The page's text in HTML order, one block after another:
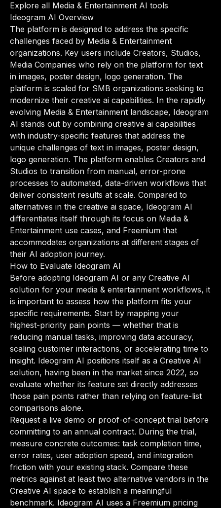
Explore all Media & Entertainment AI tools
Ideogram AI Overview
The platform is designed to address the specific
challenges faced by Media & Entertainment
organizations. Key users include Creators, Studios,
Media Companies who rely on the platform for text
in images, poster design, logo generation. The
platform is scaled for SMB organizations seeking to
modernize their creative ai capabilities. In the rapidly
evolving Media & Entertainment landscape, Ideogram
AI stands out by combining creative ai capabilities
with industry-specific features that address the
unique challenges of text in images, poster design,
logo generation. The platform enables Creators and
Studios to transition from manual, error-prone
processes to automated, data-driven workflows that
deliver consistent results at scale. Compared to
alternatives in the creative ai space, Ideogram AI
differentiates itself through its focus on Media &
Entertainment use cases, and Freemium that
accommodates organizations at different stages of
their AI adoption journey.
How to Evaluate Ideogram AI
Before adopting Ideogram AI or any Creative AI
solution for your media & entertainment workflows, it
is important to assess how the platform fits your
specific requirements. Start by mapping your
highest-priority pain points — whether that is
reducing manual tasks, improving data accuracy,
scaling customer interactions, or accelerating time to
insight. Ideogram AI positions itself as a Creative AI
solution, having been in the market since 2022, so
evaluate whether its feature set directly addresses
those pain points rather than relying on feature-list
comparisons alone.
Request a live demo or proof-of-concept trial before
committing to an annual contract. During the trial,
measure concrete outcomes: task completion time,
error rates, user adoption speed, and integration
friction with your existing stack. Compare these
metrics against at least two alternative vendors in the
Creative AI space to establish a meaningful
benchmark. Ideogram AI uses a Freemium pricing